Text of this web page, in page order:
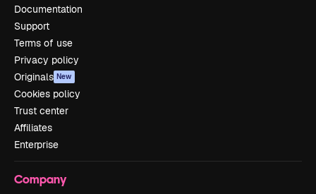
Documentation
Support
Terms of use
Privacy policy
Originals New
Cookies policy
Trust center
Affiliates
Enterprise
Company